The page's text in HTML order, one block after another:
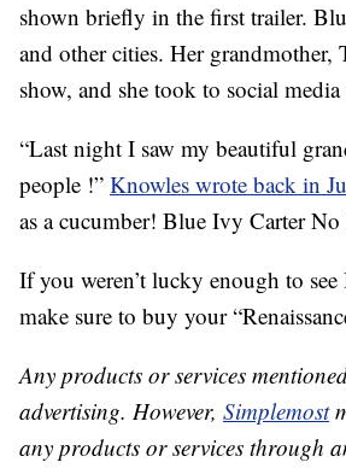
shown briefly in the first trailer.
and other cities. Her
show, and she took to social media
“Last night I saw my beautiful
people !” Knowles wrote back in
as a cucumber! Blue Ivy Carter No
If you weren’t lucky enough to
make sure to buy your
Any products or services
advertising. However, Simplemost
any products or services through